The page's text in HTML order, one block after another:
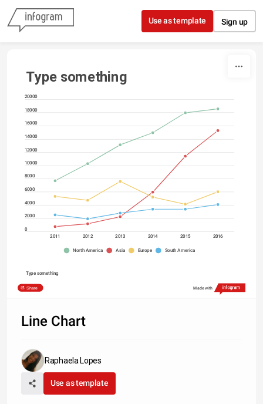
Skip to content
Use as template Sign up
Type something
0
2000
4000
6000
8000
10000
12000
14000
16000
18000
20000
2011 2012 2013 2014 2015 2016
North America Asia Europe South America
Type something
Share Made with
Line Chart
Raphaela Lopes
Use as template